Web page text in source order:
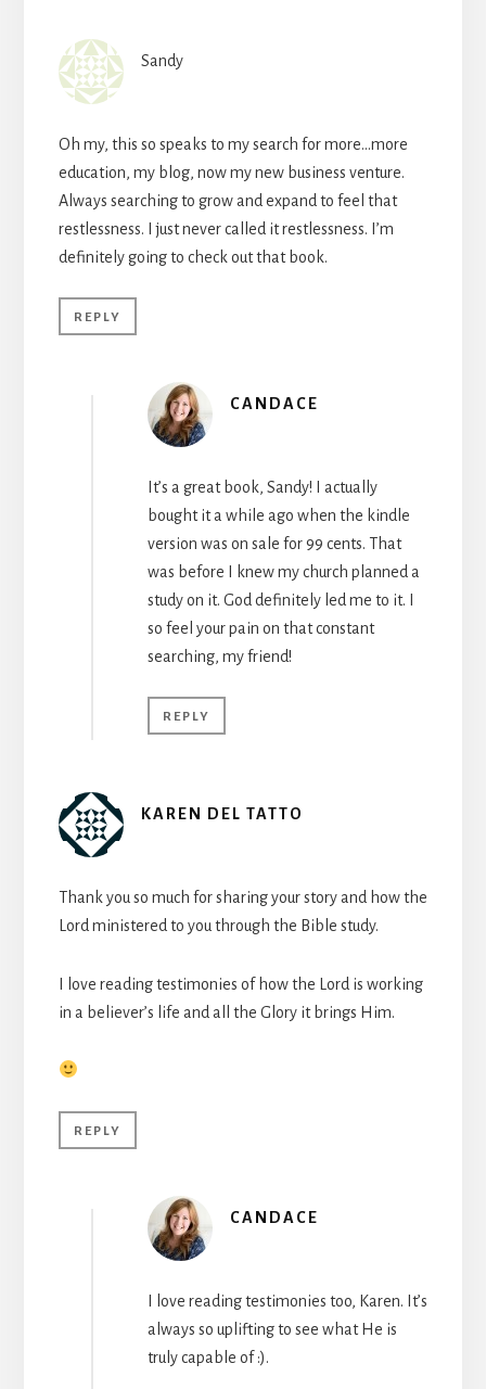
Sandy
Oh my, this so speaks to my search for more…more
education, my blog, now my new business venture.
Always searching to grow and expand to feel that
restlessness. I just never called it restlessness. I’m
definitely going to check out that book.
REPLY
CANDACE
It’s a great book, Sandy! I actually
bought it a while ago when the kindle
version was on sale for 99 cents. That
was before I knew my church planned a
study on it. God definitely led me to it. I
so feel your pain on that constant
searching, my friend!
REPLY
KAREN DEL TATTO
Thank you so much for sharing your story and how the
Lord ministered to you through the Bible study.
I love reading testimonies of how the Lord is working
in a believer’s life and all the Glory it brings Him.
REPLY
CANDACE
I love reading testimonies too, Karen. It’s
always so uplifting to see what He is
truly capable of :).